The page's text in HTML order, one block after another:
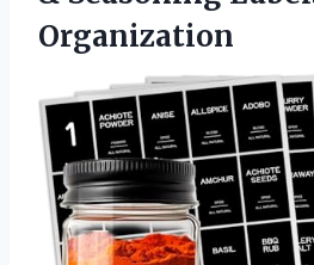
Organization